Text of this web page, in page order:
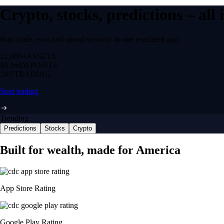
Crypto, stocks, predictions –
Buy, trade, earn and spend securely in one regulated app.
12,000+ ASSETS
$0 feeDEPOSITS
24/7 TRADING
Start trading
Trending
Predictions Stocks Crypto
Built for wealth, made for America
App Store Rating
Google Play Rating